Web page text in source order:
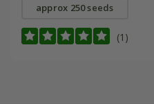
approx 250 seeds
(1)